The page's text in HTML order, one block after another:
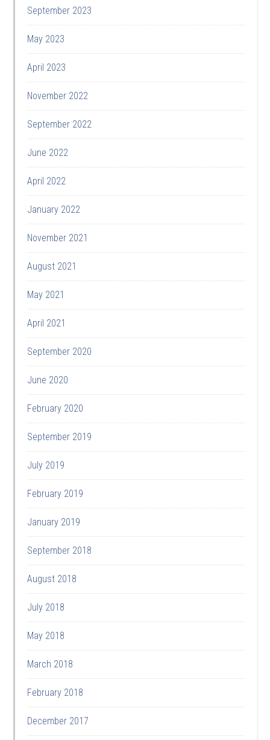
September 2023
May 2023
April 2023
November 2022
September 2022
June 2022
April 2022
January 2022
November 2021
August 2021
May 2021
April 2021
September 2020
June 2020
February 2020
September 2019
July 2019
February 2019
January 2019
September 2018
August 2018
July 2018
May 2018
March 2018
February 2018
December 2017